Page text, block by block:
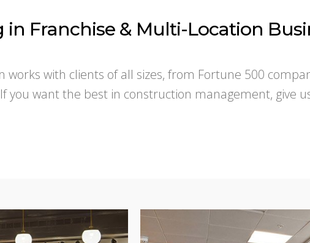
in Franchise & Multi-Location
works with clients of all sizes, from Fortune 500
you want the best in construction management, give